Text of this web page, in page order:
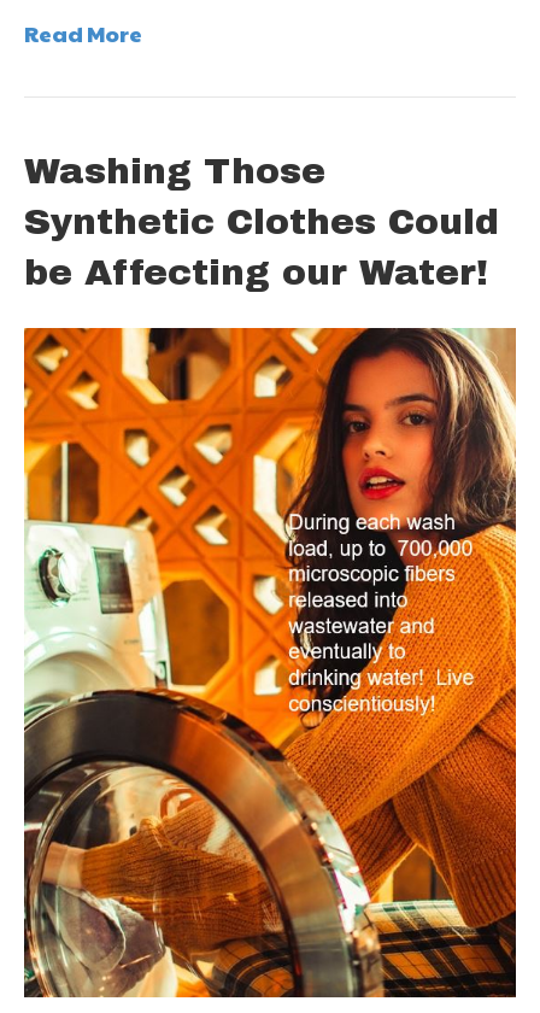
Read More
Washing Those
Synthetic Clothes Could
be Affecting our Water!